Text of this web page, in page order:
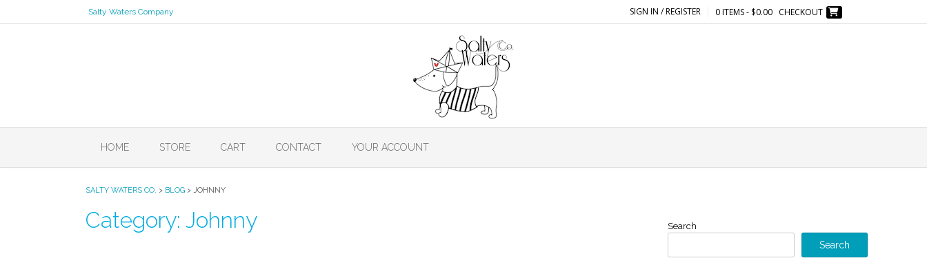
Salty Waters Company SIGN IN / REGISTER 0 ITEMS - $0.00 CHECKOUT
HOME STORE CART CONTACT YOUR ACCOUNT
SALTY WATERS CO. > BLOG > JOHNNY
Category: Johnny Search
Search